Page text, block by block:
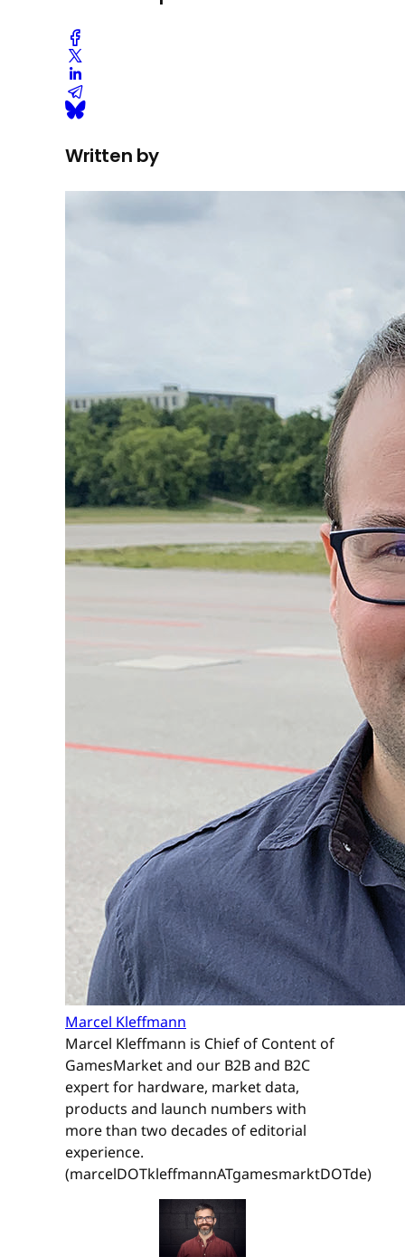
Written by
Marcel Kleffmann
Marcel Kleffmann is Chief of Content of
GamesMarket and our B2B and B2C
expert for hardware, market data,
products and launch numbers with
more than two decades of editorial
experience.
(marcelDOTkleffmannATgamesmarktDOTde)